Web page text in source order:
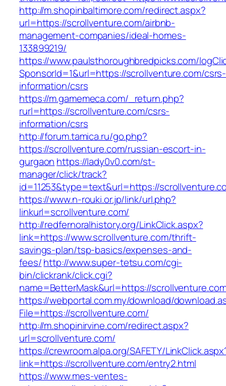
http://m.shopinbaltimore.com/redirect.aspx?
url=https://scrollventure.com/airbnb-
management-companies/ideal-homes-
133899219/
https://www.paulsthoroughbredpicks.com/
SponsorId=1&url=https://scrollventure.com/csrs-
information/csrs
https://m.gamemeca.com/_return.php?
rurl=https://scrollventure.com/csrs-
information/csrs
http://forum.tamica.ru/go.php?
https://scrollventure.com/russian-escort-in-
gurgaon https://lady0v0.com/st-
manager/click/track?
id=11253&type=text&url=https://
https://www.n-rouki.or.jp/link/url.php?
linkurl=scrollventure.com/
http://redfernoralhistory.org/LinkClick.aspx?
link=https://www.scrollventure.com/thrift-
savings-plan/tsp-basics/expenses-and-
fees/http://www.super-tetsu.com/cgi-
bin/clickrank/click.cgi?
name=BetterMask&url=https://
https://webportal.com.my/download/
File=https://scrollventure.com/
http://m.shopinirvine.com/redirect.aspx?
url=scrollventure.com/
https://crewroom.alpa.org/SAFETY/
link=https://scrollventure.com/entry2.html
https://www.mes-ventes-